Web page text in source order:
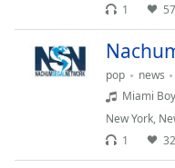
off,
selected
Picture
1
57
pop news
Miami
New York,
1
32